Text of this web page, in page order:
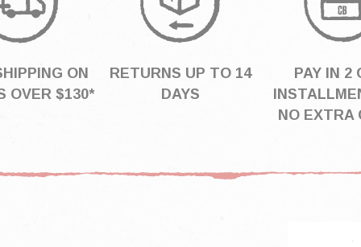
ON
OVER $130*
RETURNS UP TO 14
DAYS
PAY IN 2
NO EXTRA